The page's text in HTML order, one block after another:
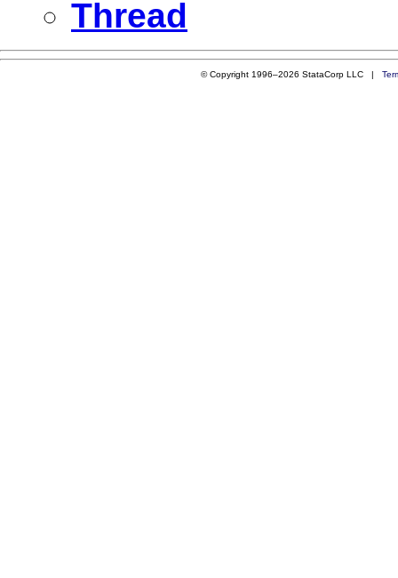
Thread
© Copyright 1996–2026 StataCorp LLC |